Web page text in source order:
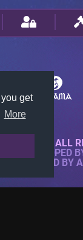
get
More
ALL
DEVELOPED
ARE OWNED BY